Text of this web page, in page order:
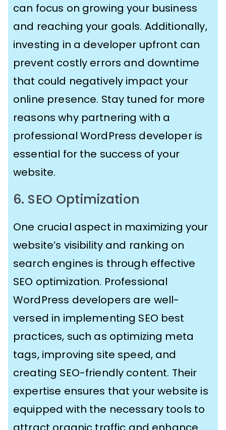
can focus on growing your business
and reaching your goals. Additionally,
investing in a developer upfront can
prevent costly errors and downtime
that could negatively impact your
online presence. Stay tuned for more
reasons why partnering with a
professional WordPress developer is
essential for the success of your
website.
6. SEO Optimization
One crucial aspect in maximizing your
website’s visibility and ranking on
search engines is through effective
SEO optimization. Professional
WordPress developers are well-
versed in implementing SEO best
practices, such as optimizing meta
tags, improving site speed, and
creating SEO-friendly content. Their
expertise ensures that your website is
equipped with the necessary tools to